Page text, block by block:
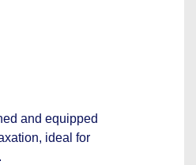
and equipped
ideal for